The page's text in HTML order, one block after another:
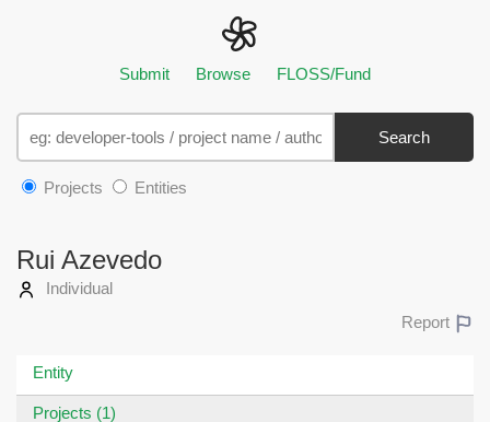
Submit Browse FLOSS/Fund
Search
Projects Entities
Rui Azevedo
Individual
Report
Entity
Projects (1)